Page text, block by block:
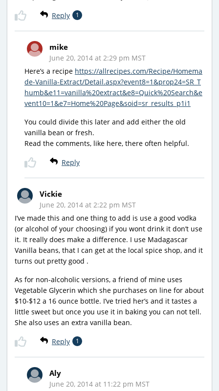
Reply 1
mike
June 20, 2014 at 2:29 pm MST
Here’s a recipe https://allrecipes.com/Recipe/Homema
de-Vanilla-Extract/Detail.aspx?event8=1&prop24=SR_T
humb&e11=vanilla%20extract&e8=Quick%20Search&e
vent10=1&e7=Home%20Page&soid=sr_results_p1i1
You could divide this later and add either the old
vanilla bean or fresh.
Read the comments, like here, there often helpful.
Reply
Vickie
June 20, 2014 at 2:22 pm MST
I’ve made this and one thing to add is use a good vodka
(or alcohol of your choosing) if you wont drink it don’t use
it. It really does make a difference. I use Madagascar
Vanilla beans, that I can get at the local spice shop, and it
turns out pretty good .
As for non-alcoholic versions, a friend of mine uses
Vegetable Glycerin which she purchases on line for about
$10-$12 a 16 ounce bottle. I’ve tried her’s and it tastes a
little sweet but once you use it in baking you can not tell.
She also uses an extra vanilla bean.
Reply 1
Aly
June 20, 2014 at 11:22 pm MST